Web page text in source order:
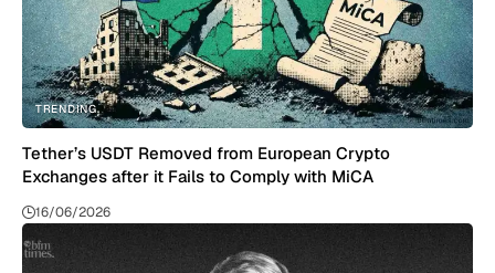
TRENDING
Tether’s USDT Removed from European Crypto
Exchanges after it Fails to Comply with MiCA
16/06/2026